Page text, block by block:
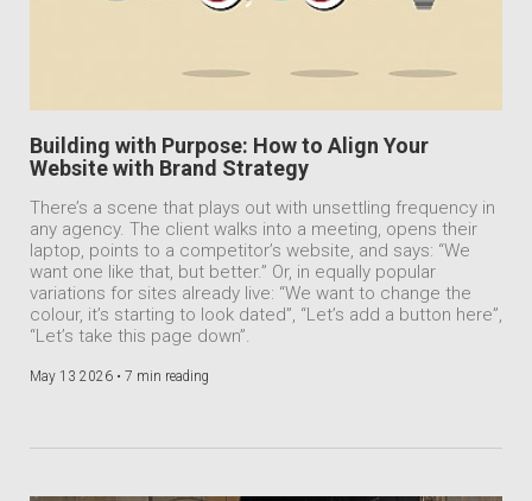
Building with Purpose: How to Align Your
Website with Brand Strategy
There’s a scene that plays out with unsettling frequency in
any agency. The client walks into a meeting, opens their
laptop, points to a competitor’s website, and says: “We
want one like that, but better.” Or, in equally popular
variations for sites already live: “We want to change the
colour, it’s starting to look dated”, “Let’s add a button here”,
“Let’s take this page down”.
May 13 2026 • 7 min reading